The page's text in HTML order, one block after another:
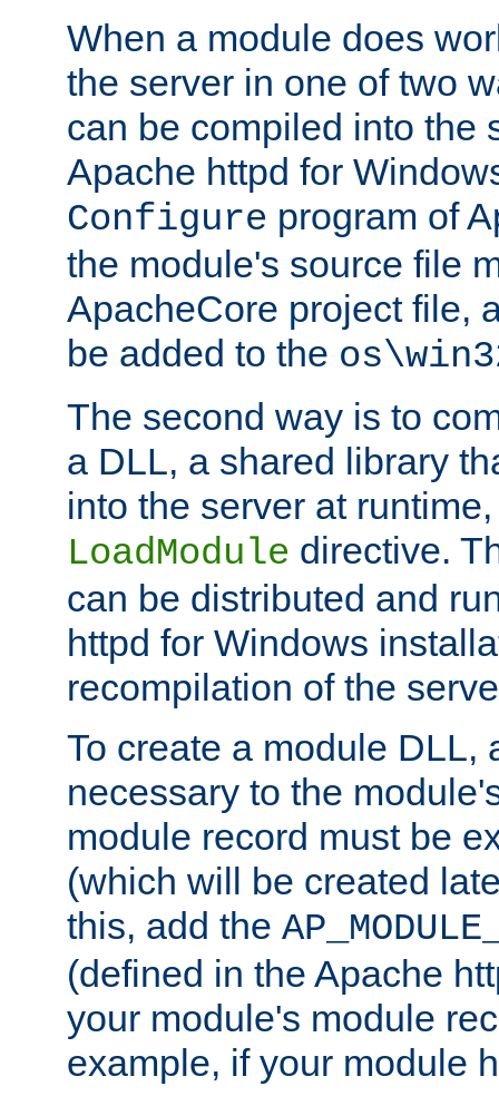
When a module does
the server in one of two
can be compiled into the
Apache httpd for
Configure program of
the module's source file
ApacheCore project file,
be added to the
The second way is to
a DLL, a shared library
into the server at
LoadModule directive.
can be distributed and
httpd for Windows
recompilation of the
To create a module DLL,
necessary to the
module record must be
(which will be created
this, add the
(defined in the Apache
your module's module
example, if your module